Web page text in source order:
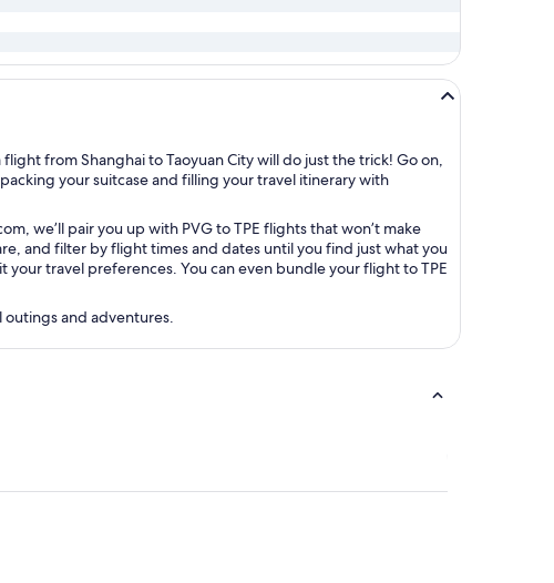
from Shanghai to Taoyuan City will do just the trick! Go on,
your suitcase and filling your travel itinerary with
we’ll pair you up with PVG to TPE flights that won’t make
and filter by flight times and dates until you find just what you
your travel preferences. You can even bundle your flight to TPE
and adventures.